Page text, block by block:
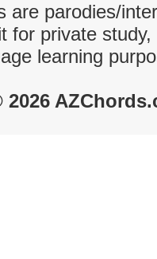
are parodies/
for private
learning
2026